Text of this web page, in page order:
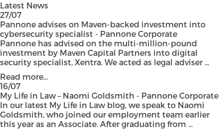
Latest News
27/07
Pannone advises on Maven-backed investment into
cybersecurity specialist - Pannone Corporate
Pannone has advised on the multi-million-pound
investment by Maven Capital Partners into digital
security specialist, Xentra. We acted as legal adviser ...
Read more...
16/07
My Life in Law – Naomi Goldsmith - Pannone Corporate
In our latest My Life in Law blog, we speak to Naomi
Goldsmith, who joined our employment team earlier
this year as an Associate. After graduating from ...